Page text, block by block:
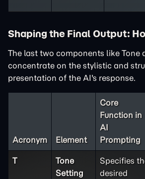
Shaping the Final Output:
The last two components like Tone
concentrate on the stylistic and
presentation of the AI's response.
Acronym Element
Core
Function in
AI
Prompting
T
Tone
Setting
Specifies
desired